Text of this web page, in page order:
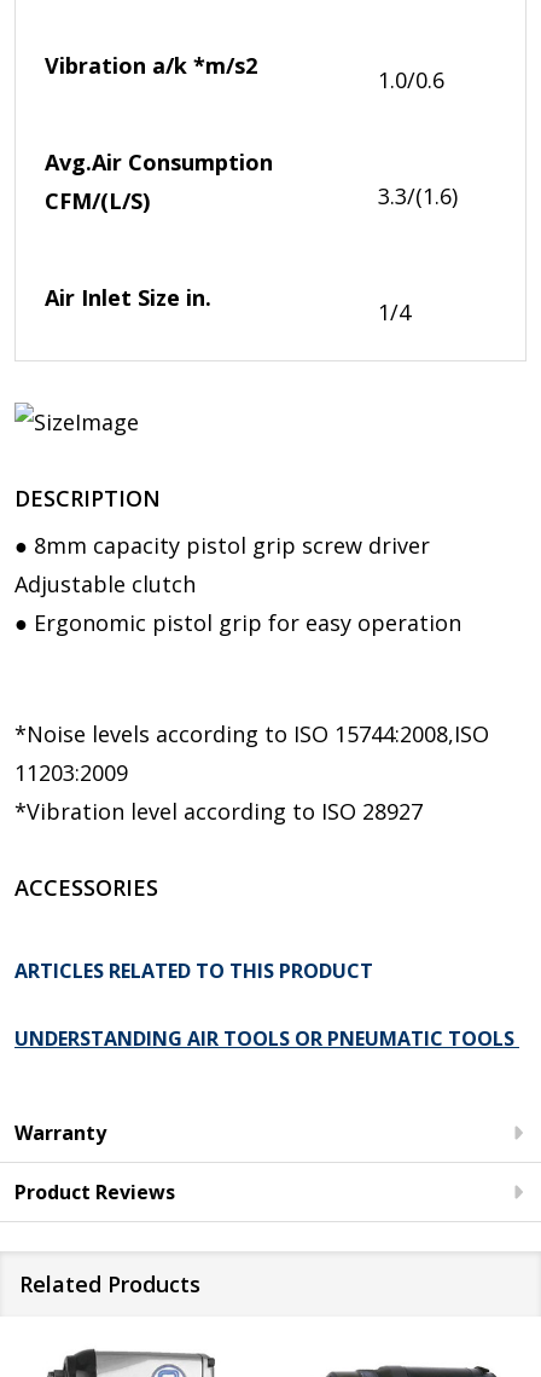
Vibration a/k *m/s2 1.0/0.6
Avg.Air Consumption
CFM/(L/S)
3.3/(1.6)
Air Inlet Size in. 1/4
DESCRIPTION
● 8mm capacity pistol grip screw driver
Adjustable clutch
● Ergonomic pistol grip for easy operation
*Noise levels according to ISO 15744:2008,ISO
11203:2009
*Vibration level according to ISO 28927
ACCESSORIES
ARTICLES RELATED TO THIS PRODUCT
UNDERSTANDING AIR TOOLS OR PNEUMATIC TOOLS
Warranty
Product Reviews
Related Products